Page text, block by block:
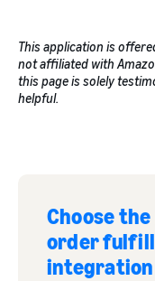
This application is
not affiliated with
this page is solely
helpful.
Choose
order
integration